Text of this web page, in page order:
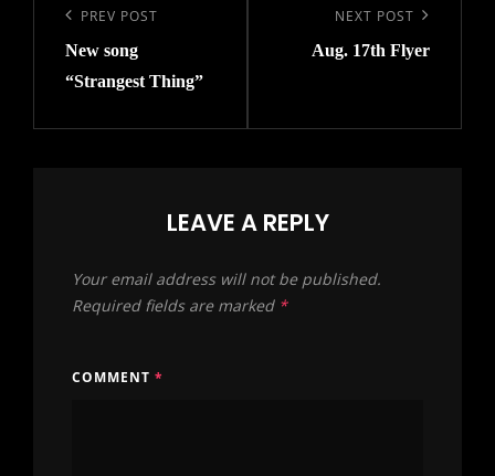
navigation
Previous
Post
PREV POST
New song
“Strangest Thing”
Post
NEXT POST
Aug. 17th Flyer
LEAVE A REPLY
Your email address will not be published.
Required fields are marked *
COMMENT *